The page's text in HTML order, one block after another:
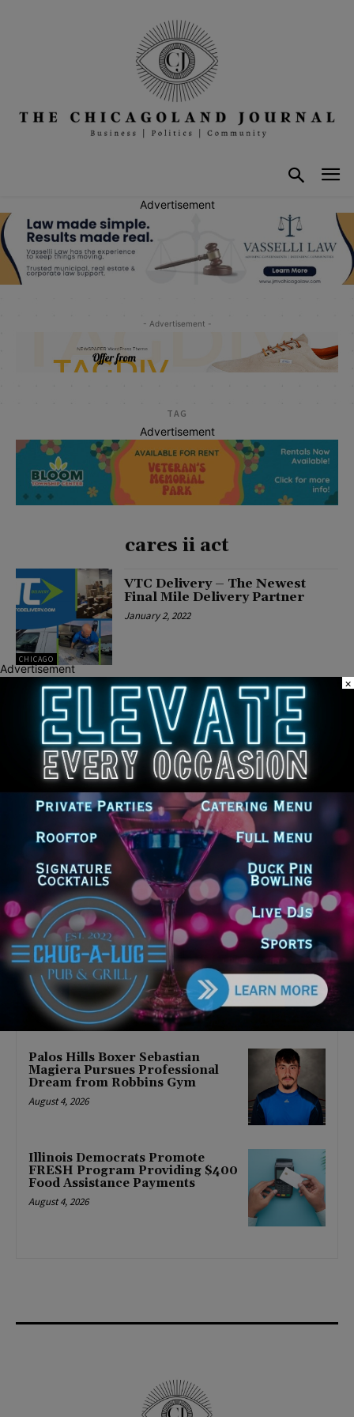
Advertisement
- Advertisement -
TAG
Advertisement
cares ii act
CHICAGO
VTC Delivery – The Newest
Final Mile Delivery Partner
January 2, 2022
Latest news
‘I’m embarrassed by it’: Speaker
Welch apologizes for
interactions with former staffer
August 5, 2026
Chicago’s $12.5 million rat
control ‘unlikely’ to work
August 5, 2026
Goodman Theatre Opens 101st
Season With World Premiere of
Dead Girl’s Quinceañera
August 5, 2026
Palos Hills Boxer Sebastian
Magiera Pursues Professional
Dream from Robbins Gym
August 4, 2026
Illinois Democrats Promote
FRESH Program Providing $400
Food Assistance Payments
August 4, 2026
Advertisement
×